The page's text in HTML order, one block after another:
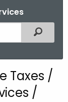
Filtered
Taxes /
/